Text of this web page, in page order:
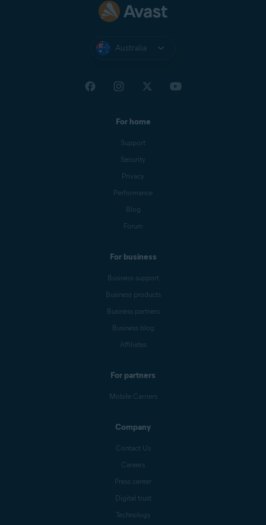
Australia
For home
Support
Security
Privacy
Performance
Blog
Forum
For business
Business support
Business products
Business partners
Business blog
Affiliates
For partners
Mobile Carriers
Company
Contact Us
Careers
Press center
Digital trust
Technology